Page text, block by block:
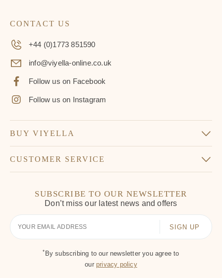
CONTACT US
+44 (0)1773 851590
info@viyella-online.co.uk
Follow us on Facebook
Follow us on Instagram
BUY VIYELLA
CUSTOMER SERVICE
SUBSCRIBE TO OUR NEWSLETTER
Don’t miss our latest news and offers
Your
Email
* By subscribing to our newsletter you agree to
our privacy policy